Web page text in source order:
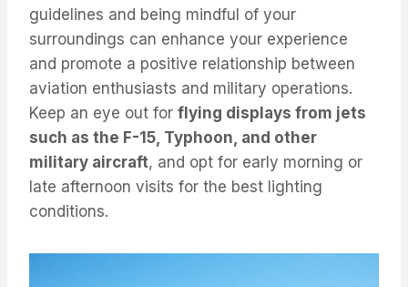
guidelines and being mindful of your
surroundings can enhance your experience
and promote a positive relationship between
aviation enthusiasts and military operations.
Keep an eye out for flying displays from jets
such as the F-15, Typhoon, and other
military aircraft, and opt for early morning or
late afternoon visits for the best lighting
conditions.